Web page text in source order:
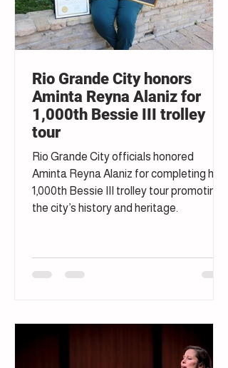
Rio Grande City honors
Aminta Reyna Alaniz for
1,000th Bessie III trolley
tour
Rio Grande City officials honored
Aminta Reyna Alaniz for completing her
1,000th Bessie III trolley tour promoting
the city’s history and heritage.